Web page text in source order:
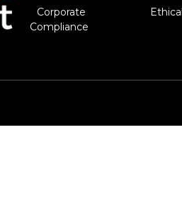
Corporate
Compliance